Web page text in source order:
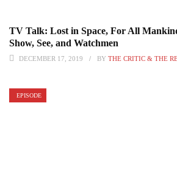
TV Talk: Lost in Space, For All
Show, See, and Watchmen
DECEMBER 17, 2019 BY THE CRITIC & THE
EPISODE